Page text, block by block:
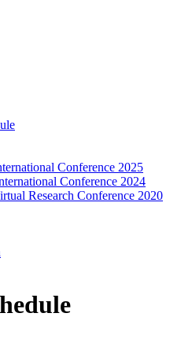
Conference 2025
Conference 2024
Research Conference 2020